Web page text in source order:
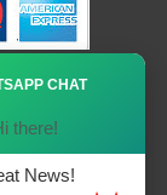
CHAT
there!
News!